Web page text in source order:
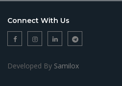
Connect With Us
Developed By Samilox